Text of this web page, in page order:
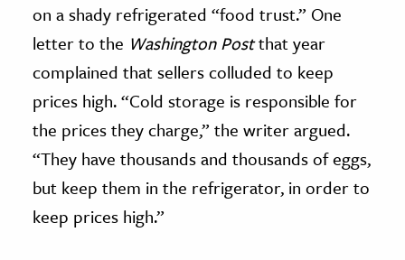
on a shady refrigerated “food trust.” One
letter to the Washington Postthat year
complained that sellers colluded to keep
prices high. “Cold storage is responsible for
the prices they charge,” the writer argued.
“They have thousands and thousands of eggs,
but keep them in the refrigerator, in order to
keep prices high.”